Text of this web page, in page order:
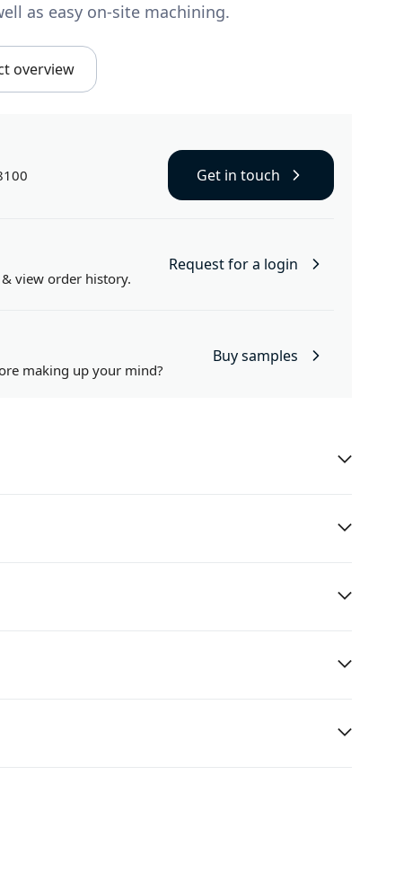
as easy on-site machining.
overview
Get in touch
& view order history.
Request for a login
making up your mind?
Buy samples